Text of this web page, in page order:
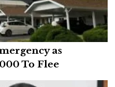
as
To Flee